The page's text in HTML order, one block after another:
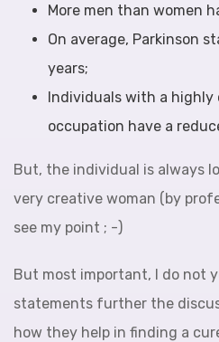
More men than women
On average, Parkinson
years;
Individuals with a
occupation have a
But, the individual is always
very creative woman (by
see my point ; -)
But most important, I do not
statements further the
how they help in finding a